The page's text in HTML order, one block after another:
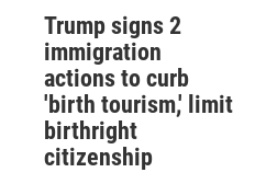
Trump signs 2
immigration
actions to curb
'birth tourism,' limit
birthright
citizenship